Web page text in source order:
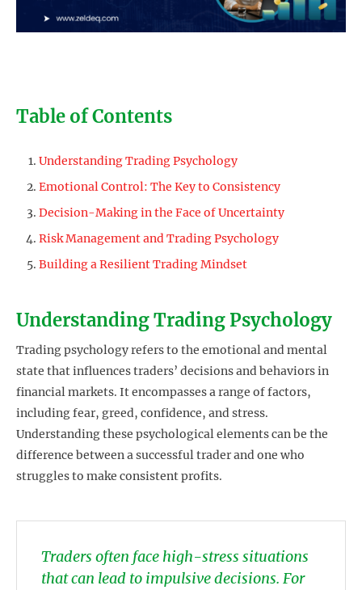
Table of Contents
Understanding Trading Psychology
Emotional Control: The Key to Consistency
Decision-Making in the Face of Uncertainty
Risk Management and Trading Psychology
Building a Resilient Trading Mindset
Understanding Trading Psychology
Trading psychology refers to the emotional and mental
state that influences traders’ decisions and behaviors in
financial markets. It encompasses a range of factors,
including fear, greed, confidence, and stress.
Understanding these psychological elements can be the
difference between a successful trader and one who
struggles to make consistent profits.
Traders often face high-stress situations
that can lead to impulsive decisions. For